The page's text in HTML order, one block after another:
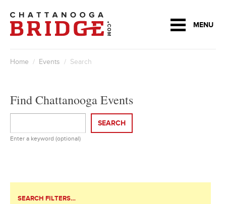
MENU
Home / Events / Search
Find Chattanooga Events
Enter a keyword (optional)
SEARCH
SEARCH FILTERS…